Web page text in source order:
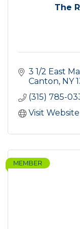
The
3 1/2 East
Canton NY
(315) 785-
Visit Website
MEMBER